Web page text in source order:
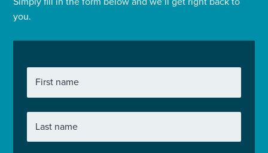
you.
First name
Last name